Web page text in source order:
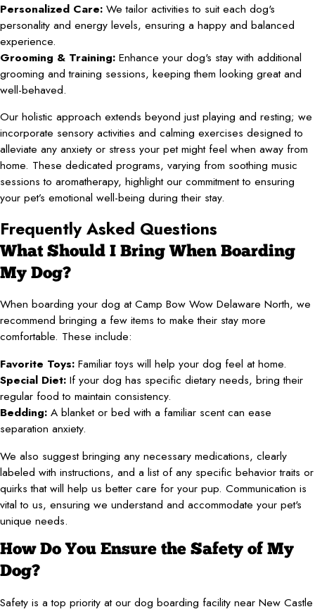
Personalized Care: We tailor activities to suit each dog's
personality and energy levels, ensuring a happy and balanced
experience.
Grooming & Training: Enhance your dog's stay with additional
grooming and training sessions, keeping them looking great and
well-behaved.
Our holistic approach extends beyond just playing and resting; we
incorporate sensory activities and calming exercises designed to
alleviate any anxiety or stress your pet might feel when away from
home. These dedicated programs, varying from soothing music
sessions to aromatherapy, highlight our commitment to ensuring
your pet’s emotional well-being during their stay.
Frequently Asked Questions
What Should I Bring When Boarding
My Dog?
When boarding your dog at Camp Bow Wow Delaware North, we
recommend bringing a few items to make their stay more
comfortable. These include:
Favorite Toys: Familiar toys will help your dog feel at home.
Special Diet: If your dog has specific dietary needs, bring their
regular food to maintain consistency.
Bedding: A blanket or bed with a familiar scent can ease
separation anxiety.
We also suggest bringing any necessary medications, clearly
labeled with instructions, and a list of any specific behavior traits or
quirks that will help us better care for your pup. Communication is
vital to us, ensuring we understand and accommodate your pet's
unique needs.
How Do You Ensure the Safety of My
Dog?
Safety is a top priority at our dog boarding facility near New Castle